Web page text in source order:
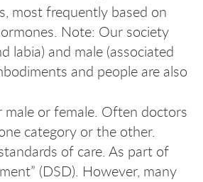
most frequently based on
Note: Our society
labia) and male (associated
and people are also
male or female. Often doctors
category or the other.
of care. As part of
(DSD). However, many